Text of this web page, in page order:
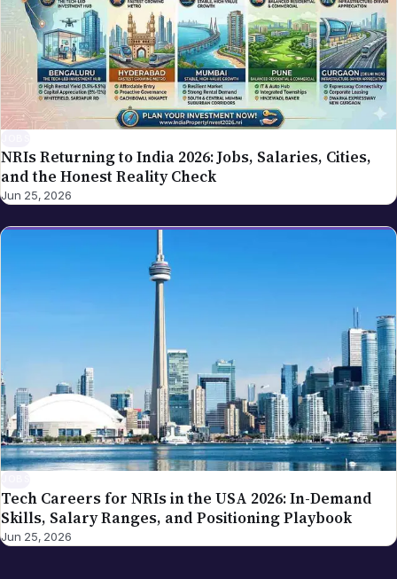
JOBS
NRIs Returning to India 2026: Jobs, Salaries, Cities,
and the Honest Reality Check
Jun 25, 2026
JOBS
Tech Careers for NRIs in the USA 2026: In-Demand
Skills, Salary Ranges, and Positioning Playbook
Jun 25, 2026